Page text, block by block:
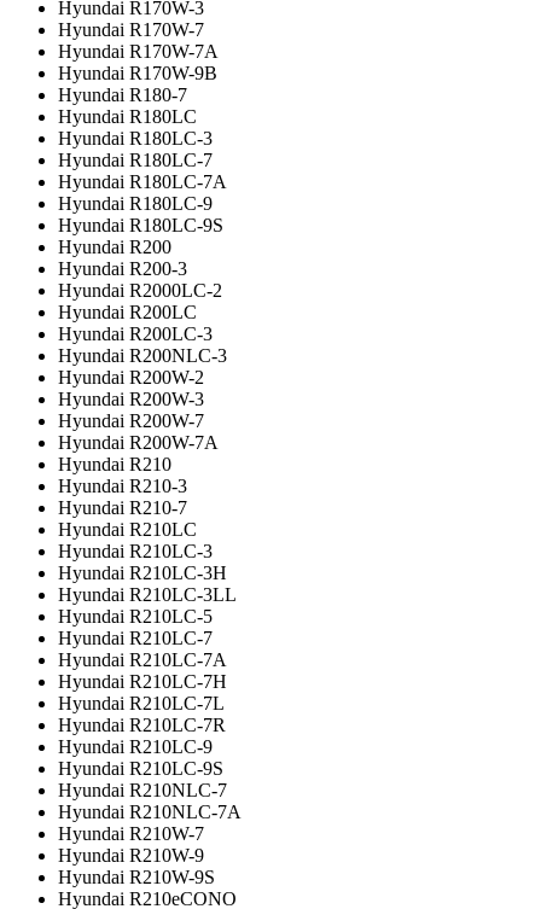
Hyundai R170W-3
Hyundai R170W-7
Hyundai R170W-7A
Hyundai R170W-9B
Hyundai R180-7
Hyundai R180LC
Hyundai R180LC-3
Hyundai R180LC-7
Hyundai R180LC-7A
Hyundai R180LC-9
Hyundai R180LC-9S
Hyundai R200
Hyundai R200-3
Hyundai R2000LC-2
Hyundai R200LC
Hyundai R200LC-3
Hyundai R200NLC-3
Hyundai R200W-2
Hyundai R200W-3
Hyundai R200W-7
Hyundai R200W-7A
Hyundai R210
Hyundai R210-3
Hyundai R210-7
Hyundai R210LC
Hyundai R210LC-3
Hyundai R210LC-3H
Hyundai R210LC-3LL
Hyundai R210LC-5
Hyundai R210LC-7
Hyundai R210LC-7A
Hyundai R210LC-7H
Hyundai R210LC-7L
Hyundai R210LC-7R
Hyundai R210LC-9
Hyundai R210LC-9S
Hyundai R210NLC-7
Hyundai R210NLC-7A
Hyundai R210W-7
Hyundai R210W-9
Hyundai R210W-9S
Hyundai R210eCONO